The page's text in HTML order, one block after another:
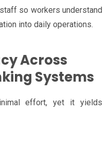
so workers understand
into daily operations.
Across
Systems
effort, yet it yields